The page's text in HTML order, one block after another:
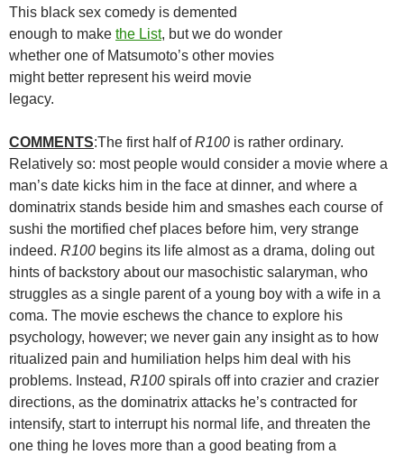
This black sex comedy is demented
enough to make the List, but we do wonder
whether one of Matsumoto’s other movies
might better represent his weird movie
legacy.
COMMENTS:The first half ofR100 is rather ordinary.
Relatively so: most people would consider a movie where a
man’s date kicks him in the face at dinner, and where a
dominatrix stands beside him and smashes each course of
sushi the mortified chef places before him, very strange
indeed. R100 begins its life almost as a drama, doling out
hints of backstory about our masochistic salaryman, who
struggles as a single parent of a young boy with a wife in a
coma. The movie eschews the chance to explore his
psychology, however; we never gain any insight as to how
ritualized pain and humiliation helps him deal with his
problems. Instead, R100 spirals off into crazier and crazier
directions, as the dominatrix attacks he’s contracted for
intensify, start to interrupt his normal life, and threaten the
one thing he loves more than a good beating from a